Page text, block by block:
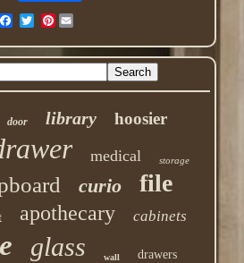
Pinterest
door library hoosier
medical storage
curio file
apothecary cabinets
glass wall drawers